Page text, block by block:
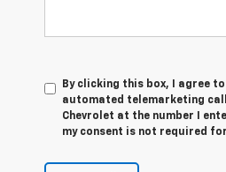
By clicking this box, I agree
automated telemarketing
Chevrolet at the number I
my consent is not required